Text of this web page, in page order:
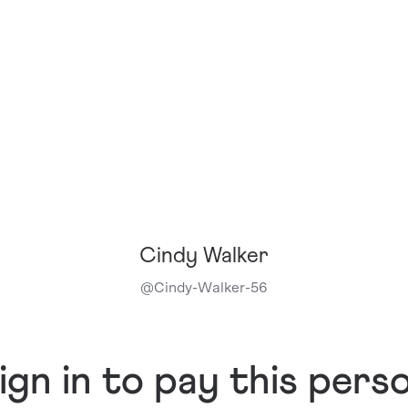
Cindy Walker
@Cindy-Walker-56
in to pay this